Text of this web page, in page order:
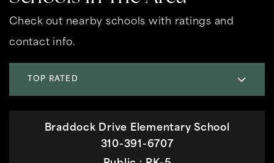
Check out nearby schools with ratings and
contact info.
TOP RATED
Braddock Drive Elementary School
310-391-6707